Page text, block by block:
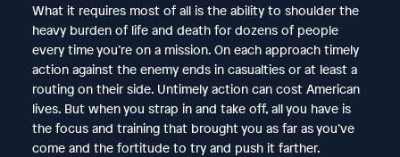
What it requires most of all is the ability to shoulder the
heavy burden of life and death for dozens of people
every time you’re on a mission. On each approach timely
action against the enemy ends in casualties or at least a
routing on their side. Untimely action can cost American
lives. But when you strap in and take off, all you have is
the focus and training that brought you as far as you’ve
come and the fortitude to try and push it farther.